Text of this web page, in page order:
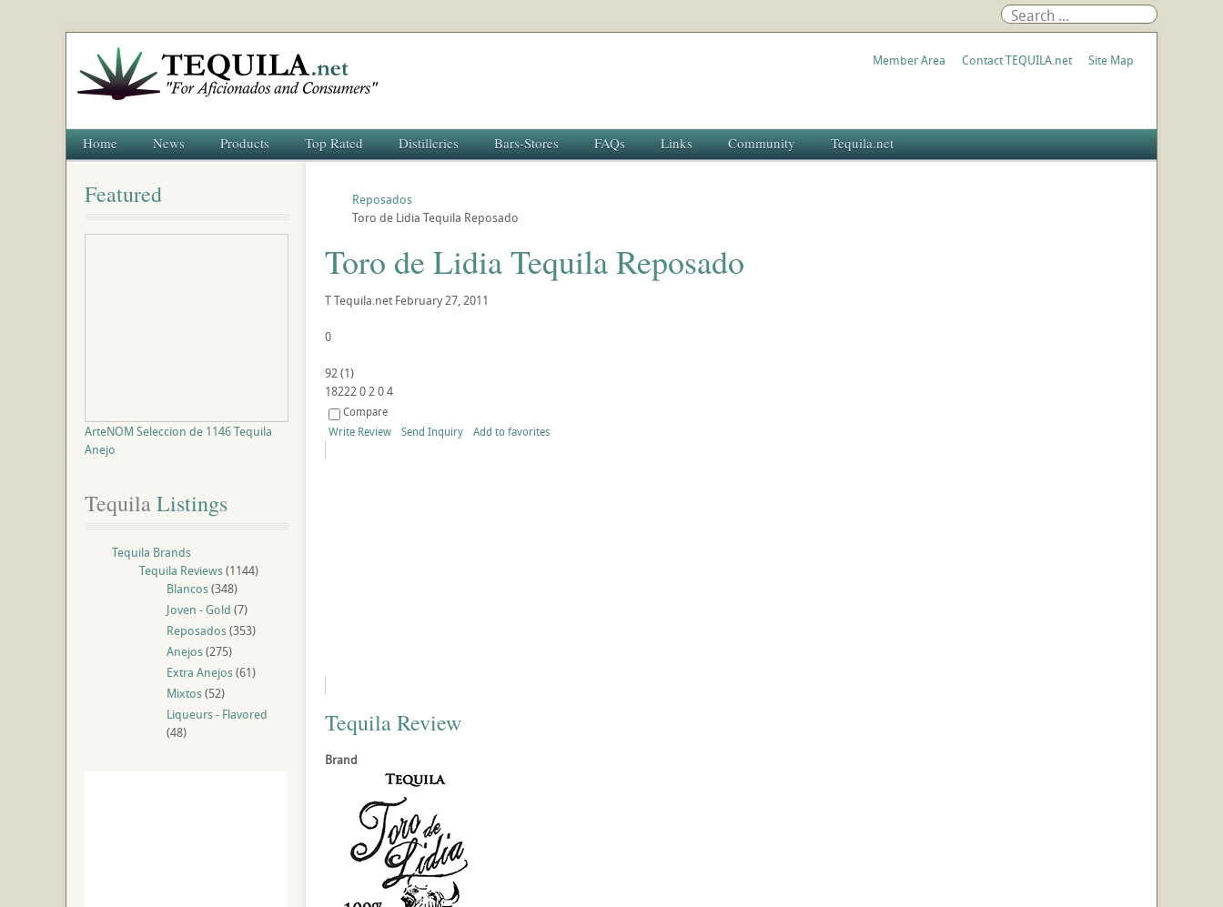
Member Area Contact TEQUILA.net Site Map
Home News Products Top Rated Distilleries Bars-Stores FAQs Links Community Tequila.net
Reposados
Toro de Lidia Tequila Reposado
Toro de Lidia Tequila Reposado
TTequila.net February 27, 2011
0
92(1)
182220204
Compare
Write Review
Send Inquiry Add to favorites
Tequila Review
Brand
Featured
ArteNOM Seleccion de 1146 Tequila
Anejo
Tequila Listings
Tequila Brands
Tequila Reviews(1144)
Blancos(348)
Joven - Gold (7)
Reposados(353)
Anejos(275)
Extra Anejos(61)
Mixtos(52)
Liqueurs - Flavored
(48)